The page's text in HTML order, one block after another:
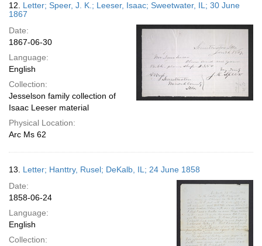
12. Letter; Speer, J. K.; Leeser, Isaac; Sweetwater, IL; 30 June
1867
Date:
1867-06-30
Language:
English
Collection:
Jesselson family collection of
Isaac Leeser material
Physical Location:
Arc Ms 62
13. Letter; Hanttry, Rusel; DeKalb, IL; 24 June 1858
Date:
1858-06-24
Language:
English
Collection: